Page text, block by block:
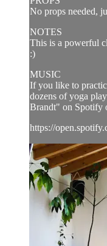
No props needed,
NOTES
This is a powerful
:)
MUSIC
If you like to
dozens of yoga
Brandt" on Spotify
https://